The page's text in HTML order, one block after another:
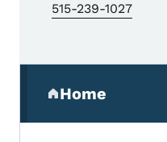
515-239-1027
Home
(parent section)